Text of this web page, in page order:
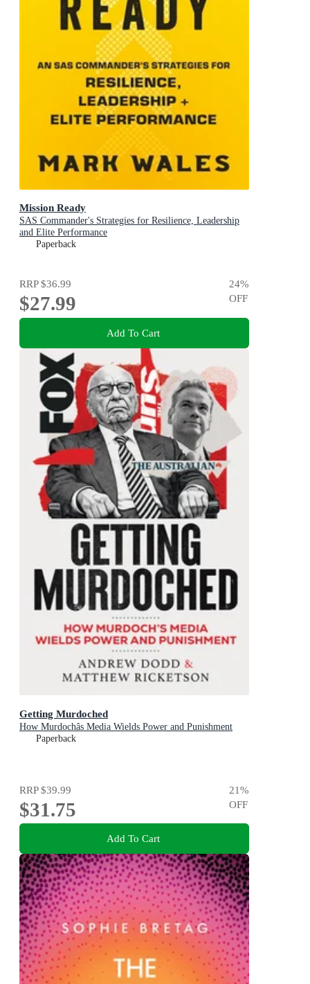
Mission Ready
SAS Commander's Strategies for Resilience, Leadership
and Elite Performance
Paperback
RRP$36.99
$27.99
24%
OFF
Add To Cart
Getting Murdoched
How Murdochâs Media Wields Power and Punishment
Paperback
RRP$39.99
$31.75
21%
OFF
Add To Cart